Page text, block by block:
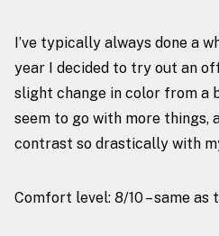
I’ve typically always done a
year I decided to try out an
slight change in color from a
seem to go with more things,
contrast so drastically with
Comfort level: 8/10 – same as